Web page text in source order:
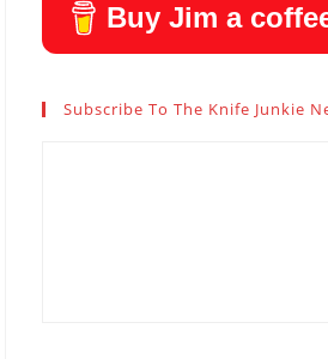
Buy Jim a
Subscribe To The Knife Junkie